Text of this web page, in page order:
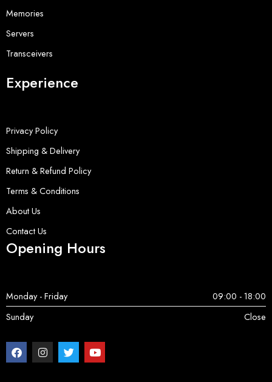
Memories
Servers
Transceivers
Experience
Privacy Policy
Shipping & Delivery
Return & Refund Policy
Terms & Conditions
About Us
Contact Us
Opening Hours
Monday - Friday
09:00 - 18:00
Sunday
Close